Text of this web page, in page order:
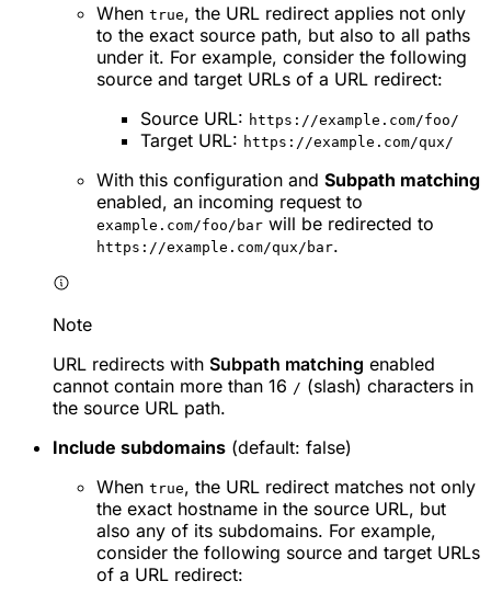
When true, the URL redirect applies not only
to the exact source path, but also to all paths
under it. For example, consider the following
source and target URLs of a URL redirect:
Source URL: https://example.com/foo/
Target URL: https://example.com/qux/
With this configuration and Subpath matching
enabled, an incoming request to
example.com/foo/bar will be redirected to
https://example.com/qux/bar.
Note
URL redirects with Subpath matching enabled
cannot contain more than 16 / (slash) characters in
the source URL path.
Include subdomains (default: false)
When true, the URL redirect matches not only
the exact hostname in the source URL, but
also any of its subdomains. For example,
consider the following source and target URLs
of a URL redirect: